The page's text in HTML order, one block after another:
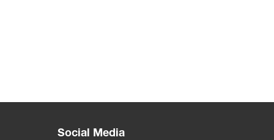
Social Media